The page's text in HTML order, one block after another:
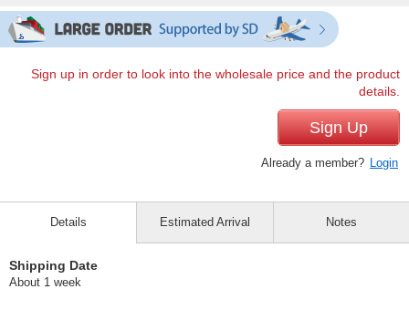
Sign up in order to look into the wholesale price and the product
details.
Sign Up
Already a member? Login
Details
Shipping Date
About 1 week
Estimated Arrival Notes